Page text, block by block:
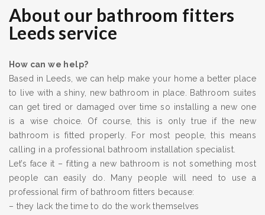
About our bathroom fitters
Leeds service
How can we help?
Based in Leeds, we can help make your home a better place
to live with a shiny, new bathroom in place. Bathroom suites
can get tired or damaged over time so installing a new one
is a wise choice. Of course, this is only true if the new
bathroom is fitted properly. For most people, this means
calling in a professional bathroom installation specialist.
Let’s face it – fitting a new bathroom is not something most
people can easily do. Many people will need to use a
professional firm of bathroom fitters because:
– they lack the time to do the work themselves